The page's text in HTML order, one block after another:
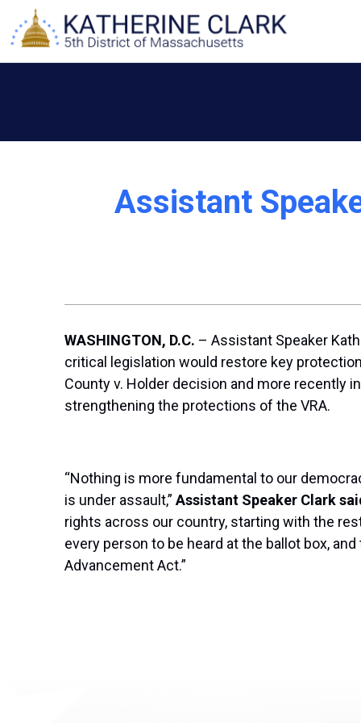
content
Assistant
WASHINGTON, D.C. – Assistant Speaker
critical legislation would restore key
County v. Holder decision and more recently
strengthening the protections of the VRA.
“Nothing is more fundamental to our
is under assault,” Assistant Speaker Clark
rights across our country, starting with the
every person to be heard at the ballot box,
Advancement Act.”